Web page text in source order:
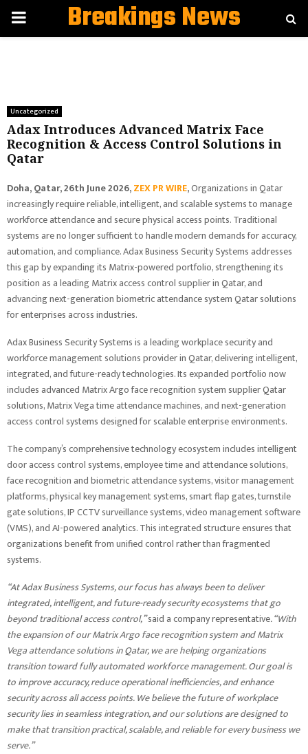
PRIMARYBreakings News
Uncategorized
Adax Introduces Advanced Matrix Face
Recognition & Access Control Solutions in
Qatar
Doha, Qatar, 26th June 2026,ZEX PR WIRE,Organizations in Qatar
increasingly require reliable, intelligent, and scalable systems to manage
workforce attendance and secure physical access points. Traditional
systems are no longer sufficient to handle modern demands for accuracy,
automation, and compliance. Adax Business Security Systems addresses
this gap by expanding its Matrix-powered portfolio, strengthening its
position as a leading Matrix access control supplier in Qatar, and
advancing next-generation biometric attendance system Qatar solutions
for enterprises across industries.
Adax Business Security Systems is a leading workplace security and
workforce management solutions provider in Qatar, delivering intelligent,
integrated, and future-ready technologies. Its expanded portfolio now
includes advanced Matrix Argo face recognition system supplier Qatar
solutions, Matrix Vega time attendance machines, and next-generation
access control systems designed for scalable enterprise environments.
The company’s comprehensive technology ecosystem includes intelligent
door access control systems, employee time and attendance solutions,
face recognition and biometric attendance systems, visitor management
platforms, physical key management systems, smart flap gates, turnstile
gate solutions, IP CCTV surveillance systems, video management software
(VMS), and AI-powered analytics. This integrated structure ensures that
organizations benefit from unified control rather than fragmented
systems.
“At Adax Business Systems, our focus has always been to deliver
integrated, intelligent, and future-ready security ecosystems that go
beyond traditional access control,”said a company representative. “With
the expansion of our Matrix Argo face recognition system and Matrix
Vega attendance solutions in Qatar, we are helping organizations
transition toward fully automated workforce management. Our goal is
to improve accuracy, reduce operational inefficiencies, and enhance
security across all access points. We believe the future of workplace
security lies in seamless integration, and our solutions are designed to
make that transition practical, scalable, and reliable for every business we
serve.”